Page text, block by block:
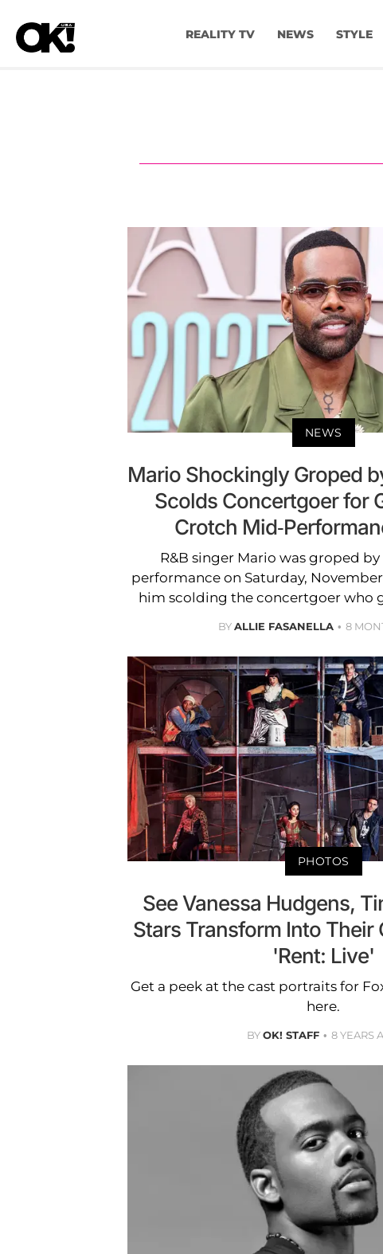
REALITY TV NEWS STYLE
NEWS
Mario Shockingly Groped
Scolds Concertgoer for
Crotch Mid-
R&B singer Mario was groped
performance on Saturday,
him scolding the concertgoer who
BYALLIE FASANELLA 8
PHOTOS
See Vanessa Hudgens,
Stars Transform Into Their
'Rent: Live'
Get a peek at the cast portraits for
here.
BYOK! STAFF 8 YEARS